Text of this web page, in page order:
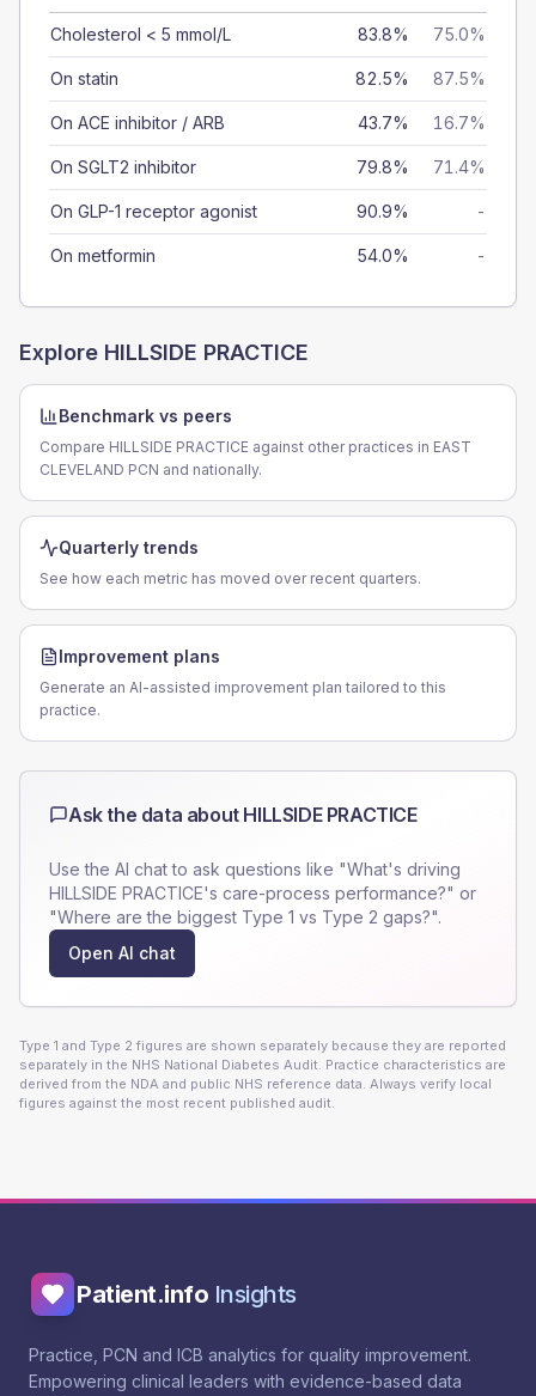
Cholesterol < 5 mmol/L 83.8% 75.0%
On statin 82.5% 87.5%
On ACE inhibitor / ARB 43.7% 16.7%
On SGLT2 inhibitor 79.8% 71.4%
On GLP-1 receptor agonist 90.9% -
On metformin 54.0% -
Explore HILLSIDE PRACTICE
Benchmark vs peers
Compare HILLSIDE PRACTICE against other practices in EAST
CLEVELAND PCN and nationally.
Quarterly trends
See how each metric has moved over recent quarters.
Improvement plans
Generate an AI-assisted improvement plan tailored to this
practice.
Ask the data about HILLSIDE PRACTICE
Use the AI chat to ask questions like "What's driving
HILLSIDE PRACTICE's care-process performance?" or
"Where are the biggest Type 1 vs Type 2 gaps?".
Open AI chat
Type 1 and Type 2 figures are shown separately because they are reported
separately in the NHS National Diabetes Audit. Practice characteristics are
derived from the NDA and public NHS reference data. Always verify local
figures against the most recent published audit.
Patient.info Insights
Practice, PCN and ICB analytics for quality improvement.
Empowering clinical leaders with evidence-based data